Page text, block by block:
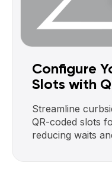
Configure
Slots with
Streamline
QR-coded slots
reducing waits